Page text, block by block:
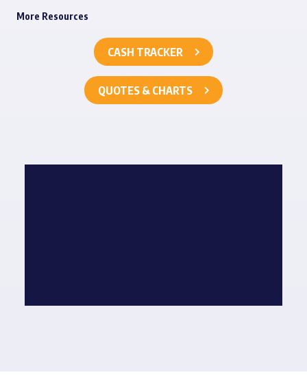
More Resources
CASH TRACKER
QUOTES & CHARTS